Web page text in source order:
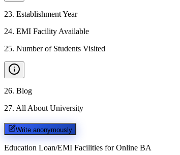
23. Establishment Year
24. EMI Facility Available
25. Number of Students Visited
26. Blog
27. All About University
Write anonymously
Education Loan/EMI Facilities for Online BA